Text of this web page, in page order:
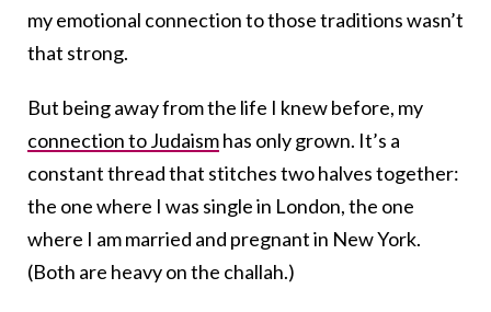
my emotional connection to those traditions wasn’t
that strong.
But being away from the life I knew before, my
connection to Judaismhas only grown. It’s a
constant thread that stitches two halves together:
the one where I was single in London, the one
where I am married and pregnant in New York.
(Both are heavy on the challah.)